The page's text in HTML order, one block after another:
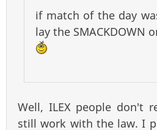
if match of the day
lay the SMACKDOWN
Well, ILEX people don't
still work with the law. I